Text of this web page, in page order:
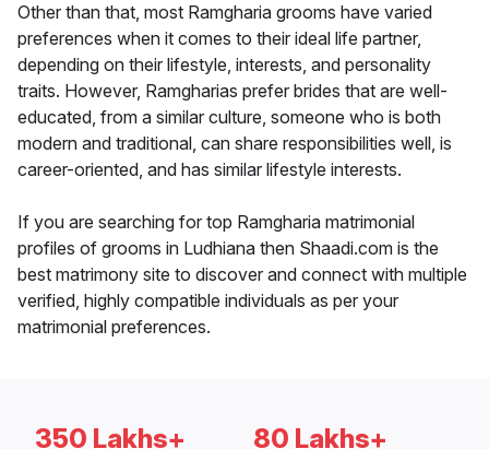
Other than that, most Ramgharia grooms have varied
preferences when it comes to their ideal life partner,
depending on their lifestyle, interests, and personality
traits. However, Ramgharias prefer brides that are well-
educated, from a similar culture, someone who is both
modern and traditional, can share responsibilities well, is
career-oriented, and has similar lifestyle interests.
If you are searching for top Ramgharia matrimonial
profiles of grooms in Ludhiana then Shaadi.com is the
best matrimony site to discover and connect with multiple
verified, highly compatible individuals as per your
matrimonial preferences.
350 Lakhs+ 80 Lakhs+